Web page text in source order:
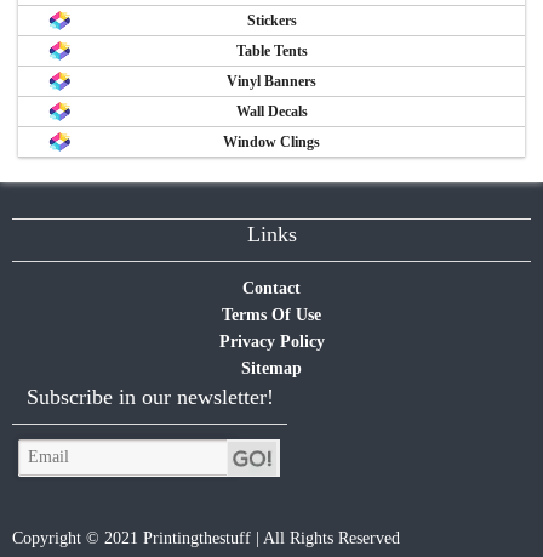
Stickers
Table Tents
Vinyl Banners
Wall Decals
Window Clings
Links
Contact
Terms Of Use
Privacy Policy
Sitemap
Subscribe in our newsletter!
Copyright © 2021 Printingthestuff | All Rights Reserved